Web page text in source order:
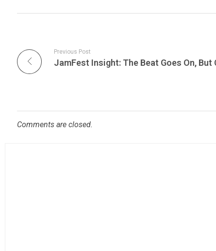
Previous Post
Comments are closed.